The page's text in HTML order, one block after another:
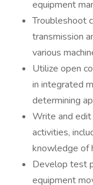
equipment
Troubleshoot
transmission
various
Utilize open
in integrated
determining
Write and edit
activities,
knowledge of
Develop test
equipment